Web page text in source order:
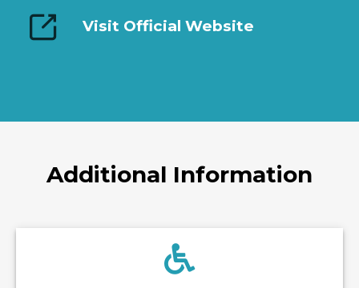
Visit Official Website
Additional Information